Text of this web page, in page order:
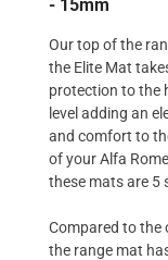
- 15mm
Our top of the
the Elite Mat
protection to the
level adding an
and comfort to
of your Alfa
these mats are 5
Compared to the
the range mat